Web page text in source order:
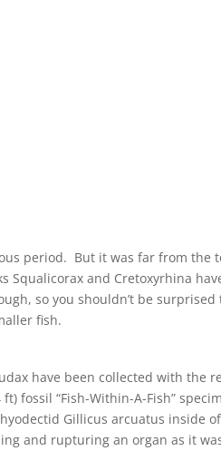
period. But it was far from the
Squalicorax and Cretoxyrhina
so you shouldn’t be
fish.
have been collected with the
fossil “Fish-Within-A-Fish”
Gillicus arcuatus inside
and rupturing an organ as it